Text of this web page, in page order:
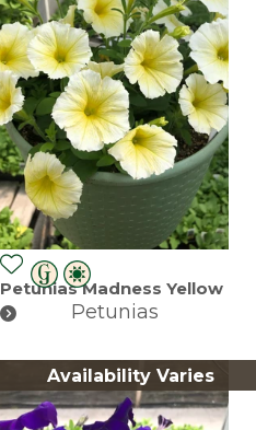
Petunias Madness Yellow
Petunias
Availability Varies